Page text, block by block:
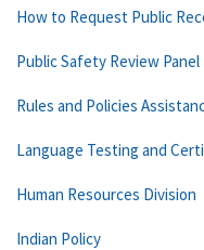
How to Request Public
Public Safety Review Panel
Rules and Policies
Language Testing and
Human Resources Division
Indian Policy